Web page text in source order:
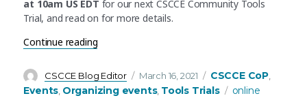
at 10am US EDT for our next CSCCE Community Tools
Trial, and read on for more details.
Continue reading“CSCCE Tools Trial 2.0: Preparing for, and
Author
CSCCE Blog Editor
Posted
on
March 16, 2021 Categories
CSCCE CoP
Events Organizing events, Tools Trials Tags
online